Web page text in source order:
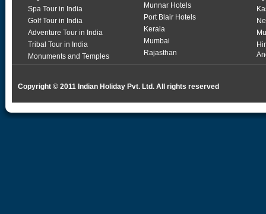
Spa Tour in India
Golf Tour in India
Adventure Tour in India
Tribal Tour in India
Monuments and Temples
Munnar Hotels
Port Blair Hotels
Kerala
Mumbai
Rajasthan
Copyright © 2011 Indian Holiday Pvt. Ltd. All rights reserved